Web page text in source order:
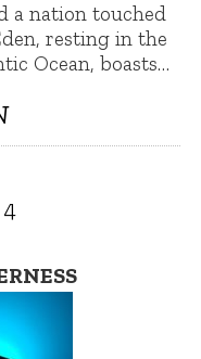
a nation touched
resting in the
Ocean, boasts…
4